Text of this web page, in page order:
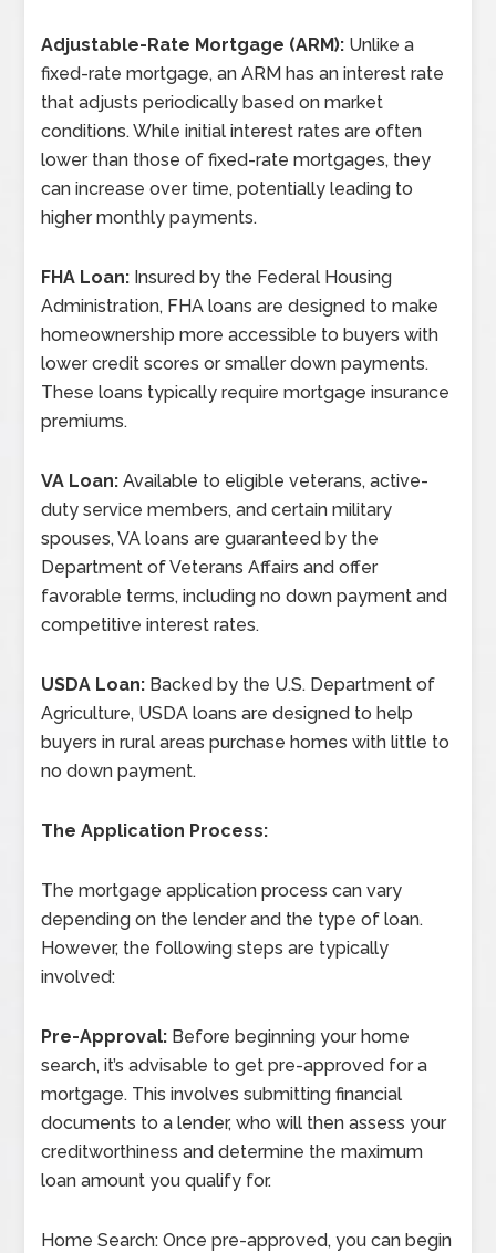
Adjustable-Rate Mortgage (ARM): Unlike a
fixed-rate mortgage, an ARM has an interest rate
that adjusts periodically based on market
conditions. While initial interest rates are often
lower than those of fixed-rate mortgages, they
can increase over time, potentially leading to
higher monthly payments.
FHA Loan: Insured by the Federal Housing
Administration, FHA loans are designed to make
homeownership more accessible to buyers with
lower credit scores or smaller down payments.
These loans typically require mortgage insurance
premiums.
VA Loan: Available to eligible veterans, active-
duty service members, and certain military
spouses, VA loans are guaranteed by the
Department of Veterans Affairs and offer
favorable terms, including no down payment and
competitive interest rates.
USDA Loan: Backed by the U.S. Department of
Agriculture, USDA loans are designed to help
buyers in rural areas purchase homes with little to
no down payment.
The Application Process:
The mortgage application process can vary
depending on the lender and the type of loan.
However, the following steps are typically
involved:
Pre-Approval: Before beginning your home
search, it’s advisable to get pre-approved for a
mortgage. This involves submitting financial
documents to a lender, who will then assess your
creditworthiness and determine the maximum
loan amount you qualify for.
Home Search: Once pre-approved, you can begin